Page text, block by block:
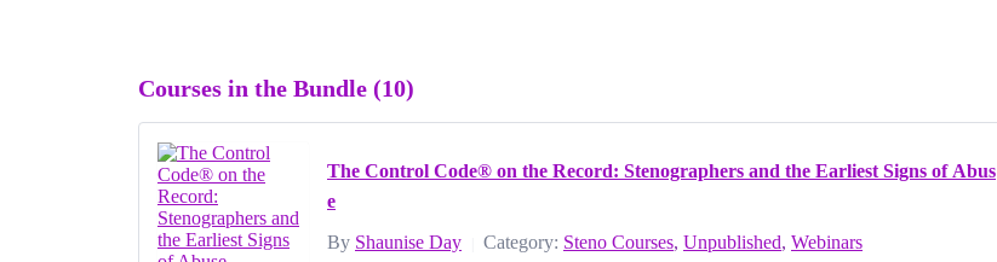
Courses in the Bundle (10)
The Control Code® on the Record: Stenographers and the Earliest Signs of Abus
e
By Shaunise Day Category: Steno Courses, Unpublished, Webinars